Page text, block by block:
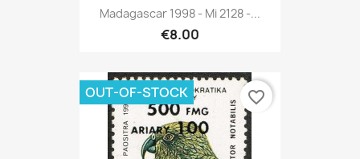
Madagascar 1998 - Mi 2128 -...
€8.00
OUT-OF-STOCK favorite_border